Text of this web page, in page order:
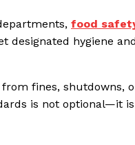
food
designated hygiene
fines, shutdowns,
is not optional—it is